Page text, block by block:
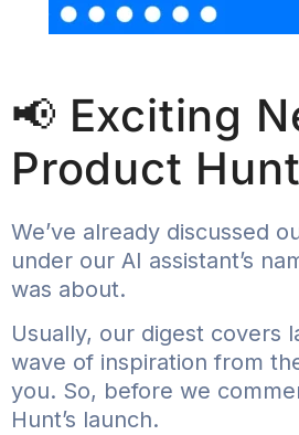
📢 Exciting
Product
We’ve already discussed
under our AI assistant’s
was about.
Usually, our digest covers
wave of inspiration from
you. So, before we
Hunt’s launch.